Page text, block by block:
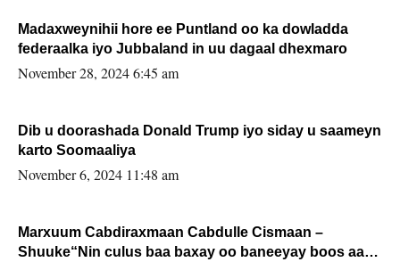
Madaxweynihii hore ee Puntland oo ka dowladda
federaalka iyo Jubbaland in uu dagaal dhexmaro
November 28, 2024 6:45 am
Dib u doorashada Donald Trump iyo siday u saameyn
karto Soomaaliya
November 6, 2024 11:48 am
Marxuum Cabdiraxmaan Cabdulle Cismaan –
Shuuke“Nin culus baa baxay oo baneeyay boos aan